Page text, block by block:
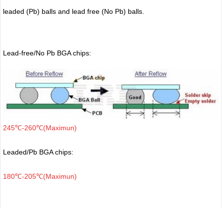
leaded (Pb) balls and lead free (No Pb) balls.
Lead-free/No Pb BGA chips:
245℃-260℃(Maximun)
Leaded/Pb BGA chips:
180℃-205℃(Maximun)